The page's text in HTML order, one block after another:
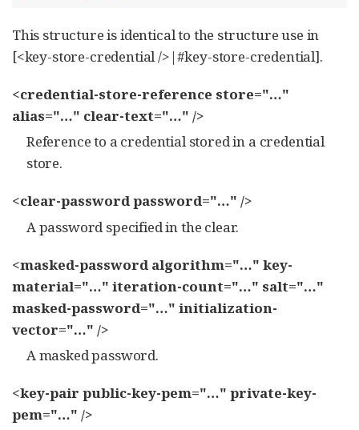
This structure is identical to the structure use in
[<key-store-credential />|#key-store-credential].
<credential-store-reference store="…​"
alias="…​" clear-text="…​" />
Reference to a credential stored in a credential
store.
<clear-password password="…​" />
A password specified in the clear.
<masked-password algorithm="…​" key-
material="…​" iteration-count="…​" salt="…​"
masked-password="…​" initialization-
vector="…​" />
A masked password.
<key-pair public-key-pem="…​" private-key-
pem="…​" />